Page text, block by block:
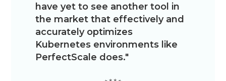
have yet to see another tool in
the market that effectively and
accurately optimizes
Kubernetes environments like
PerfectScale does."